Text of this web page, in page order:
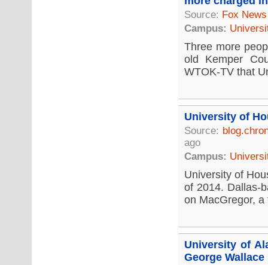
Source: Fox News
Campus:
Three more
old Kemper
WTOK-TV that
University of
Source:
ago
Campus:
University of
of 2014. Dallas-
on MacGregor,
University of
George